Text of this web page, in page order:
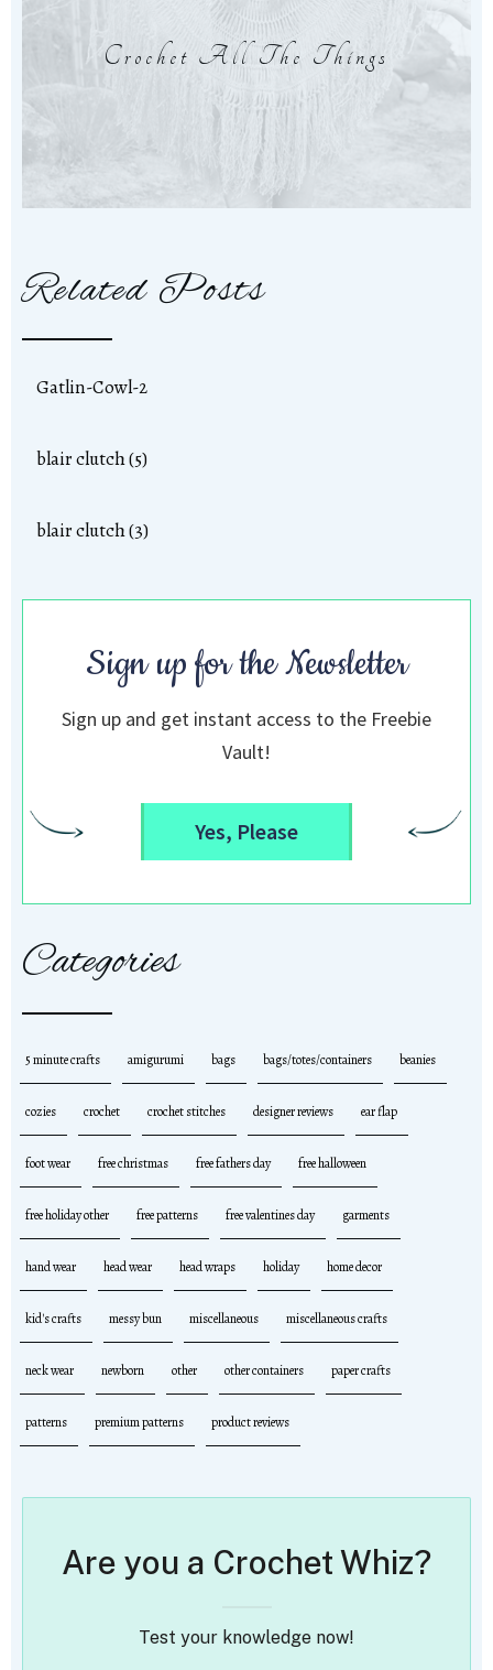
Crochet All The Things
Related Posts
Gatlin-Cowl-2
blair clutch (5)
blair clutch (3)
Sign up for the Newsletter
Sign up and get instant access to the Freebie
Vault!
Yes, Please
Categories
5 minute crafts amigurumi bags bags/totes/containers beanies
cozies crochet crochet stitches designer reviews ear flap
foot wear free christmas free fathers day free halloween
free holiday other free patterns free valentines day garments
hand wear head wear head wraps holiday home decor
kid's crafts messy bun miscellaneous miscellaneous crafts
neck wear newborn other other containers paper crafts
patterns premium patterns product reviews
Are you a Crochet Whiz?
Test your knowledge now!